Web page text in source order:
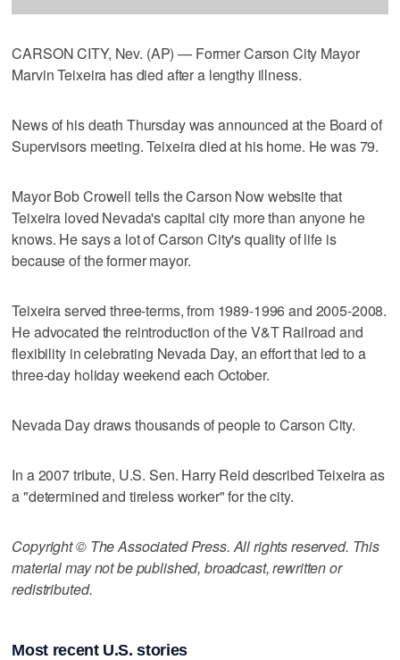
CARSON CITY, Nev. (AP) — Former Carson City Mayor
Marvin Teixeira has died after a lengthy illness.
News of his death Thursday was announced at the Board of
Supervisors meeting. Teixeira died at his home. He was 79.
Mayor Bob Crowell tells the Carson Now website that
Teixeira loved Nevada's capital city more than anyone he
knows. He says a lot of Carson City's quality of life is
because of the former mayor.
Teixeira served three-terms, from 1989-1996 and 2005-2008.
He advocated the reintroduction of the V&T Railroad and
flexibility in celebrating Nevada Day, an effort that led to a
three-day holiday weekend each October.
Nevada Day draws thousands of people to Carson City.
In a 2007 tribute, U.S. Sen. Harry Reid described Teixeira as
a "determined and tireless worker" for the city.
Copyright © The Associated Press. All rights reserved. This
material may not be published, broadcast, rewritten or
redistributed.
Most recent U.S. stories